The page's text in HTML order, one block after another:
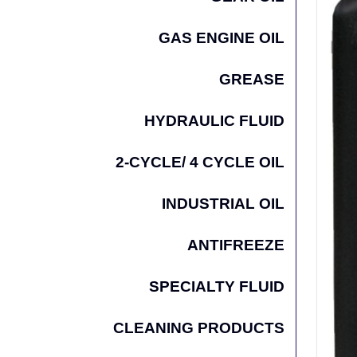
GAS ENGINE OIL
GREASE
HYDRAULIC FLUID
2-CYCLE/ 4 CYCLE OIL
INDUSTRIAL OIL
ANTIFREEZE
SPECIALTY FLUID
CLEANING PRODUCTS